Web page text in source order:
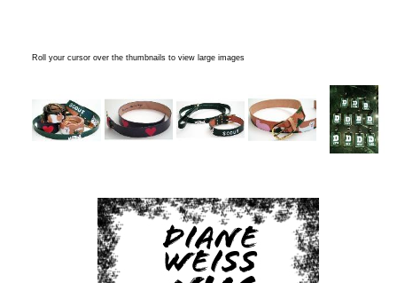
Roll your cursor over the thumbnails to view large images